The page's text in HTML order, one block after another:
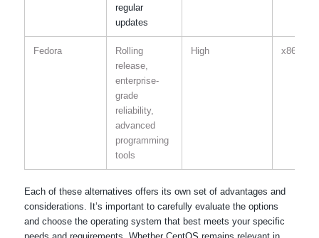
regular
updates
Fedora
Rolling
release,
enterprise-
grade
reliability,
advanced
programming
tools
High x86-64,
Each of these alternatives offers its own set of advantages and
considerations. It’s important to carefully evaluate the options
and choose the operating system that best meets your specific